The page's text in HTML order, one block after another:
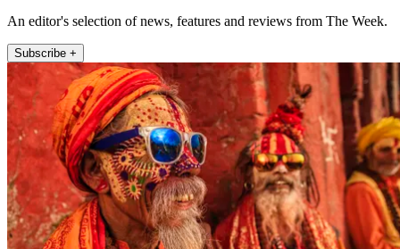
An editor's selection of news, features and reviews from The Week.
Subscribe +